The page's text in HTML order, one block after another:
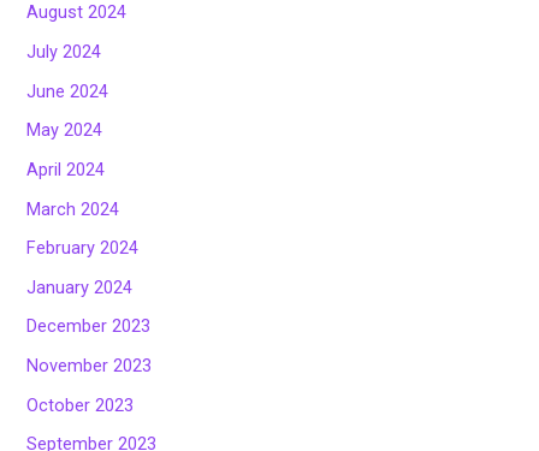
August 2024
July 2024
June 2024
May 2024
April 2024
March 2024
February 2024
January 2024
December 2023
November 2023
October 2023
September 2023